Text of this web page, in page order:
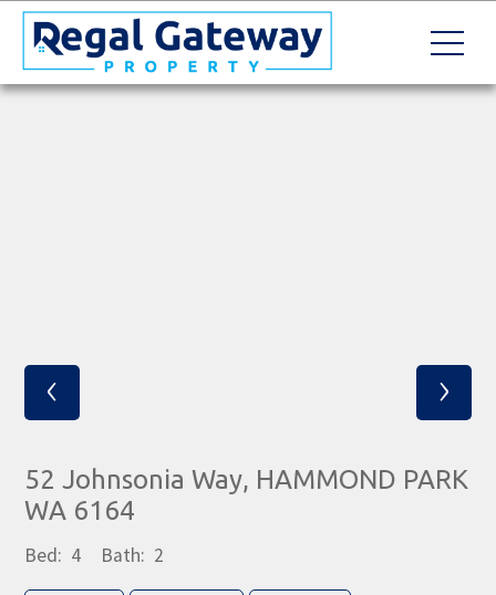
‹ ›
52 Johnsonia Way, HAMMOND PARK
WA 6164
Bed: 4 Bath: 2